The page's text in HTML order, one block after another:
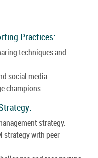
Practices:
techniques and
social media.
champions.
strategy.
strategy with peer